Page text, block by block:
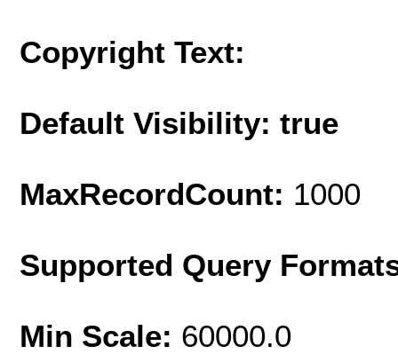
Copyright Text:
Default Visibility: true
MaxRecordCount: 1000
Supported Query
Min Scale: 60000.0